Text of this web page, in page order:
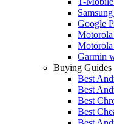
Google
Motorola
Motorola
Garmin
Buying Guides
Best
Best
Best
Best